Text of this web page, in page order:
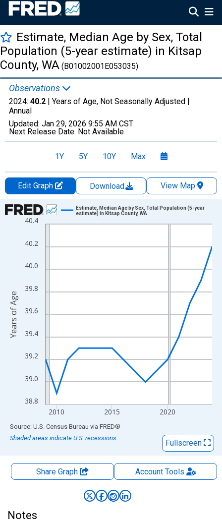
Estimate, Median Age by Sex, Total
Population (5-year estimate) in Kitsap
County, WA (B01002001E053035)
Observations
2024: 40.2 | Years of Age, Not Seasonally Adjusted |
Annual
Updated: Jan 29, 2026 9:55 AM CST
Next Release Date: Not Available
1Y 5Y 10Y Max
Edit Graph Download
View Map
Chart
Line chart with 16 data points.
The chart has 1 X axis displaying xAxis. Data ranges from
The chart has 2 Y axes displaying Years of Age and yAxisRight.
38.8
39.0
39.2
39.4
39.6
39.8
40.0
40.2
40.4
2010 2015 2020
Estimate, Median Age by Sex, Total Population (5-year
estimate) in Kitsap County, WA
Years of Age
End of interactive chart.
Source: U.S. Census Bureau via FRED®
Shaded areas indicate U.S. recessions.
Fullscreen
Share Graph AccountTools
Notes